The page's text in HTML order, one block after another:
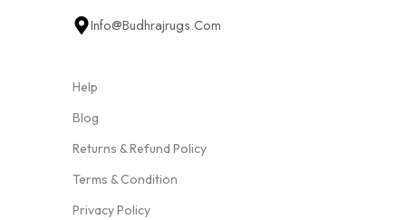
Info@budhrajrugs.com
Help
Blog
Returns & Refund Policy
Terms & Condition
Privacy Policy